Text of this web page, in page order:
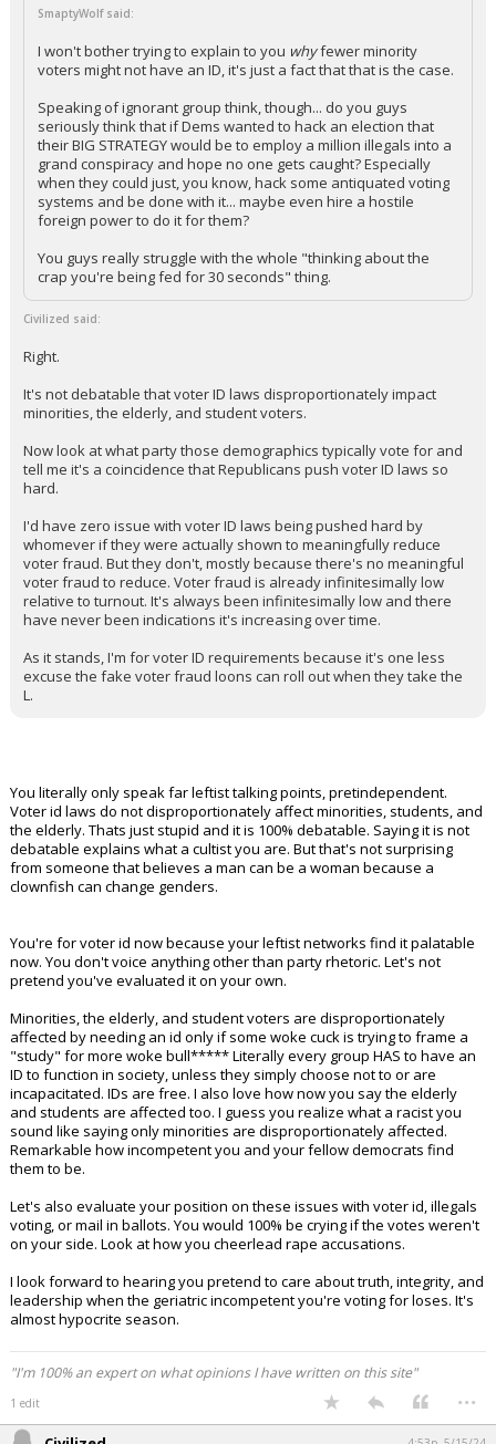
SmaptyWolf said:
I won't bother trying to explain to you whyfewer minority
voters might not have an ID, it's just a fact that that is the case.
Speaking of ignorant group think, though... do you guys
seriously think that if Dems wanted to hack an election that
their BIG STRATEGY would be to employ a million illegals into a
grand conspiracy and hope no one gets caught? Especially
when they could just, you know, hack some antiquated voting
systems and be done with it... maybe even hire a hostile
foreign power to do it for them?
You guys really struggle with the whole "thinking about the
crap you're being fed for 30 seconds" thing.
Civilized said:
Right.
It's not debatable that voter ID laws disproportionately impact
minorities, the elderly, and student voters.
Now look at what party those demographics typically vote for and
tell me it's a coincidence that Republicans push voter ID laws so
hard.
I'd have zero issue with voter ID laws being pushed hard by
whomever if they were actually shown to meaningfully reduce
voter fraud. But they don't, mostly because there's no meaningful
voter fraud to reduce. Voter fraud is already infinitesimally low
relative to turnout. It's always been infinitesimally low and there
have never been indications it's increasing over time.
As it stands, I'm for voter ID requirements because it's one less
excuse the fake voter fraud loons can roll out when they take the
L.
You literally only speak far leftist talking points, pretindependent.
Voter id laws do not disproportionately affect minorities, students, and
the elderly. Thats just stupid and it is 100% debatable. Saying it is not
debatable explains what a cultist you are. But that's not surprising
from someone that believes a man can be a woman because a
clownfish can change genders.
You're for voter id now because your leftist networks find it palatable
now. You don't voice anything other than party rhetoric. Let's not
pretend you've evaluated it on your own.
Minorities, the elderly, and student voters are disproportionately
affected by needing an id only if some woke cuck is trying to frame a
"study" for more woke bull***** Literally every group HAS to have an
ID to function in society, unless they simply choose not to or are
incapacitated. IDs are free. I also love how now you say the elderly
and students are affected too. I guess you realize what a racist you
sound like saying only minorities are disproportionately affected.
Remarkable how incompetent you and your fellow democrats find
them to be.
Let's also evaluate your position on these issues with voter id, illegals
voting, or mail in ballots. You would 100% be crying if the votes weren't
on your side. Look at how you cheerlead rape accusations.
I look forward to hearing you pretend to care about truth, integrity, and
leadership when the geriatric incompetent you're voting for loses. It's
almost hypocrite season.
"I'm 100% an expert on what opinions I have written on this site"
1 edit ...